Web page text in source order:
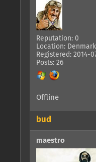
Reputation: 0
Location: Denmark
Registered: 2014-
Posts: 26
Offline
bud
maestro